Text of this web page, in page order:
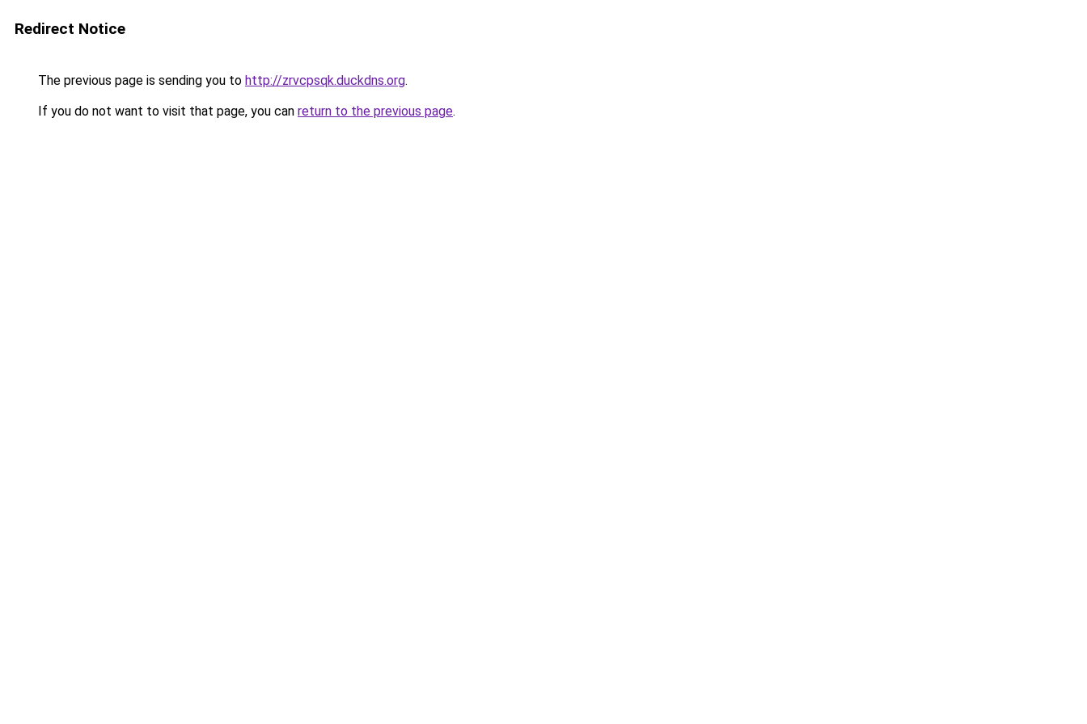
Redirect Notice
The previous page is sending you to http://zrvcpsqk.duckdns.org.
If you do not want to visit that page, you can return to the previous page.